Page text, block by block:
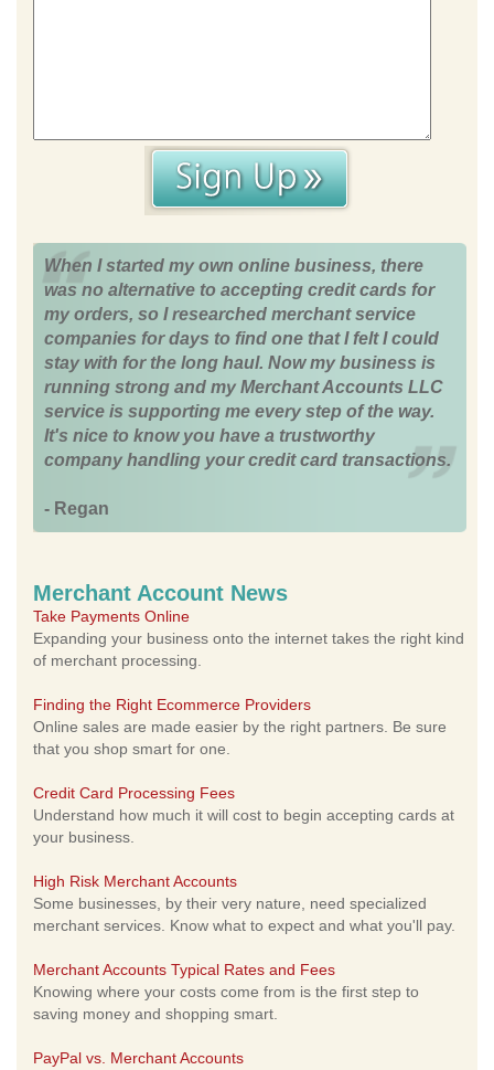
When I started my own online business, there
was no alternative to accepting credit cards for
my orders, so I researched merchant service
companies for days to find one that I felt I could
stay with for the long haul. Now my business is
running strong and my Merchant Accounts LLC
service is supporting me every step of the way.
It's nice to know you have a trustworthy
company handling your credit card transactions.
- Regan
Merchant Account News
Take Payments Online
Expanding your business onto the internet takes the right kind
of merchant processing.
Finding the Right Ecommerce Providers
Online sales are made easier by the right partners. Be sure
that you shop smart for one.
Credit Card Processing Fees
Understand how much it will cost to begin accepting cards at
your business.
High Risk Merchant Accounts
Some businesses, by their very nature, need specialized
merchant services. Know what to expect and what you'll pay.
Merchant Accounts Typical Rates and Fees
Knowing where your costs come from is the first step to
saving money and shopping smart.
PayPal vs. Merchant Accounts